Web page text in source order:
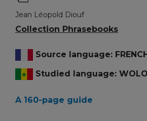
Jean Léopold Diouf
Collection Phrasebooks
Source language:
Studied language:
A 160-page guide